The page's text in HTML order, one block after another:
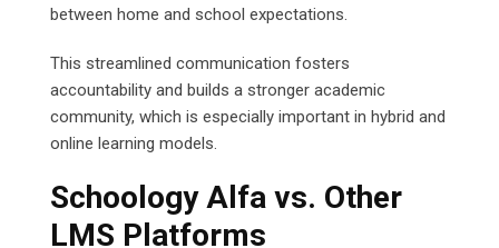
between home and school expectations.
This streamlined communication fosters
accountability and builds a stronger academic
community, which is especially important in hybrid and
online learning models.
Schoology Alfa vs. Other
LMS Platforms